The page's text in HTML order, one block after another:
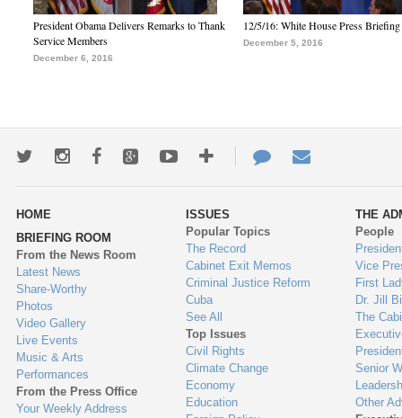
President Obama Delivers Remarks to Thank
Service Members
December 6, 2016
12/5/16: White House Press Briefing
December 5, 2016